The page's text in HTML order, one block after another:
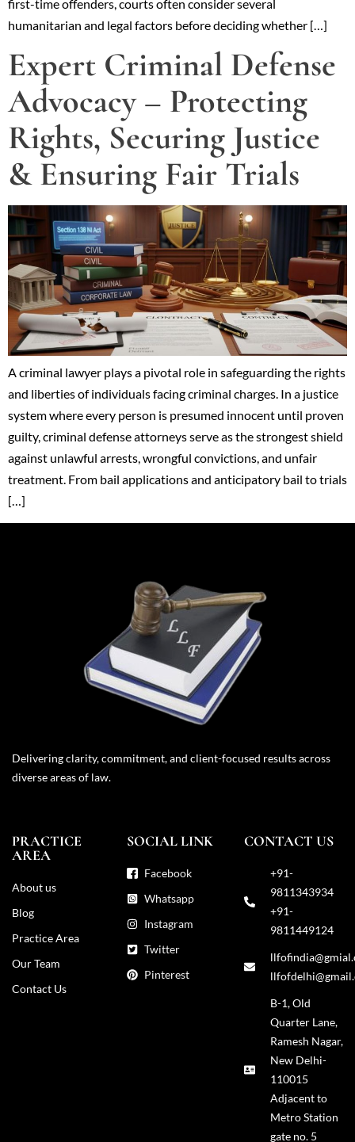
first-time offenders, courts often consider several
humanitarian and legal factors before deciding whether […]
Expert Criminal Defense
Advocacy – Protecting
Rights, Securing Justice
& Ensuring Fair Trials
A criminal lawyer plays a pivotal role in safeguarding the rights
and liberties of individuals facing criminal charges. In a justice
system where every person is presumed innocent until proven
guilty, criminal defense attorneys serve as the strongest shield
against unlawful arrests, wrongful convictions, and unfair
treatment. From bail applications and anticipatory bail to trials
[…]
Delivering clarity, commitment, and client-focused results across
diverse areas of law.
PRACTICE
AREA
About us
Blog
Practice Area
Our Team
Contact Us
SOCIAL LINK
Facebook
Whatsapp
Instagram
Twitter
Pinterest
CONTACT US
+91-
9811343934
+91-
9811449124
B-1, Old
Quarter Lane,
Ramesh Nagar,
New Delhi-
110015
Adjacent to
Metro Station
gate no. 5